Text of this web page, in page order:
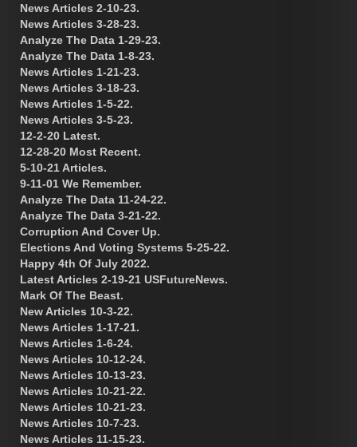
News Articles 2-10-23.
News Articles 3-28-23.
Analyze The Data 1-29-23.
Analyze The Data 1-8-23.
News Articles 1-21-23.
News Articles 3-18-23.
News Articles 1-5-22.
News Articles 3-5-23.
12-2-20 Latest.
12-28-20 Most Recent.
5-10-21 Articles.
9-11-01 We Remember.
Analyze The Data 11-24-22.
Analyze The Data 3-21-22.
Corruption And Cover Up.
Elections And Voting Systems 5-25-22.
Happy 4th Of July 2022.
Latest Articles 2-19-21 USFutureNews.
Mark Of The Beast.
New Articles 10-3-22.
News Articles 1-17-21.
News Articles 1-6-24.
News Articles 10-12-24.
News Articles 10-13-23.
News Articles 10-21-22.
News Articles 10-21-23.
News Articles 10-7-23.
News Articles 11-15-23.